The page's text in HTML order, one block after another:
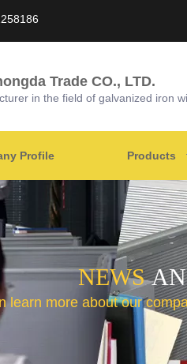
Trade CO., LTD.
in the field of galvanized iron
Profile Products
NEWS
learn more about our